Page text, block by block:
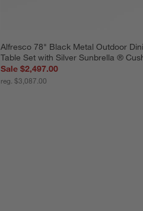
Alfresco 78" Black Metal Outdoor
Table Set with Silver Sunbrella ®
Sale $2,497.00
reg. $3,087.00